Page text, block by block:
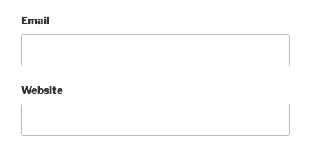
Email
Website